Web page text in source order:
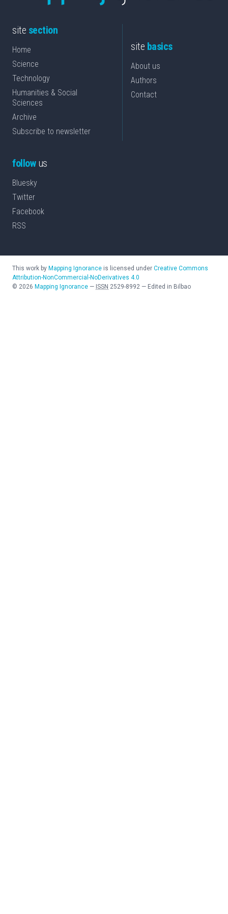
site section
Home
Science
Technology
Humanities & Social
Sciences
Archive
Subscribe to newsletter
site basics
About us
Authors
Contact
followus
Bluesky
Twitter
Facebook
RSS
This work by Mapping Ignorance is licensed under Creative Commons
Attribution-NonCommercial-NoDerivatives 4.0
© 2026 Mapping Ignorance — ISSN 2529-8992 — Edited in Bilbao